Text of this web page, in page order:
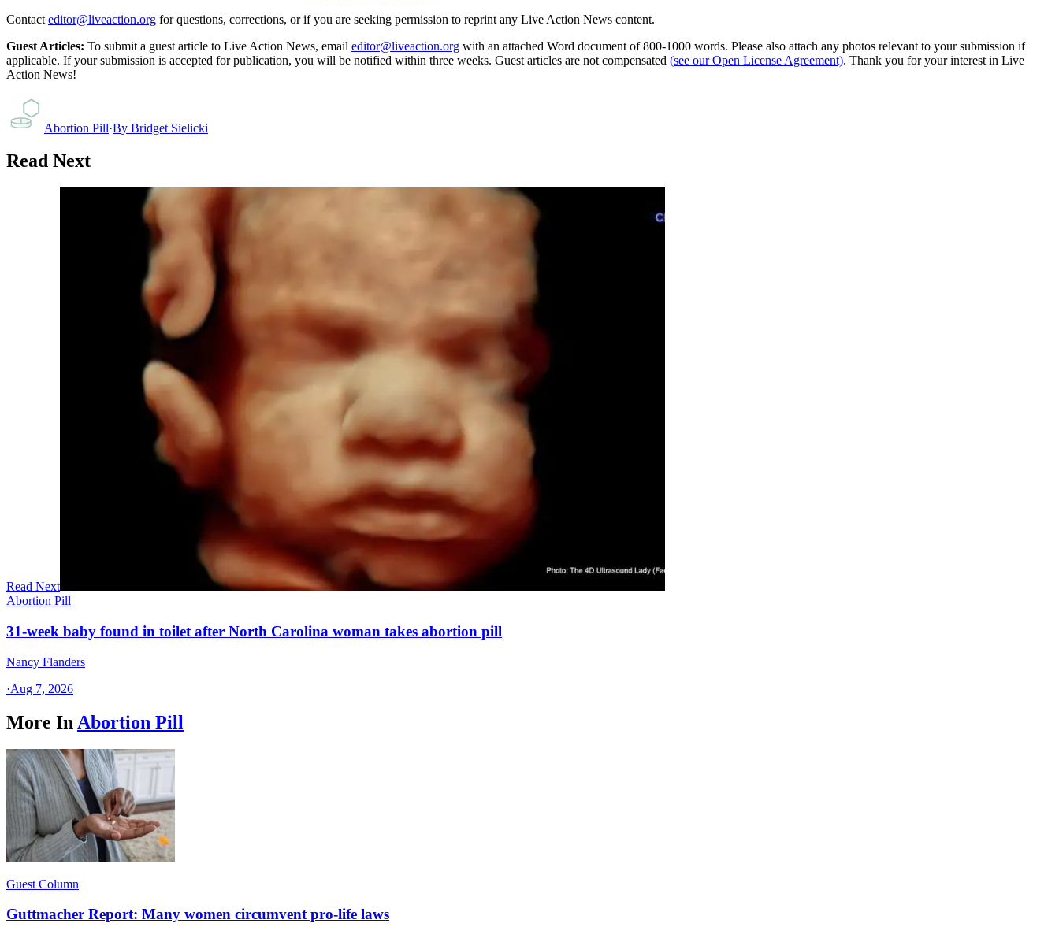
Contact editor@liveaction.org for questions, corrections, or if you are seeking permission to reprint any Live Action News content.
Guest Articles: To submit a guest article to Live Action News, email editor@liveaction.org with an attached Word document of 800-1000 words. Please also attach any photos relevant to your submission if
applicable. If your submission is accepted for publication, you will be notified within three weeks. Guest articles are not compensated (see our Open License Agreement). Thank you for your interest in Live
Action News!
Abortion Pill·By Bridget Sielicki
Read Next
Read Next
Abortion Pill
31-week baby found in toilet after North Carolina woman takes abortion pill
Nancy Flanders
·Aug 7, 2026
More In Abortion Pill
Guest Column
Guttmacher Report: Many women circumvent pro-life laws